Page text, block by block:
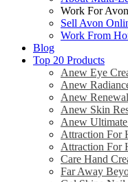
Work For Avon
Sell Avon
Work From
Blog
Top 20 Products
Anew Eye
Anew
Anew
Anew Skin
Anew
Attraction For
Attraction For
Care Hand
Far Away